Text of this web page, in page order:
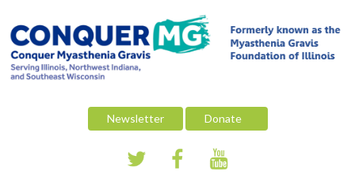
Newsletter Donate